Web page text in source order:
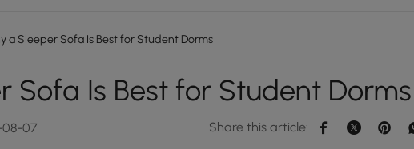
a Sleeper Sofa Is Best for Student Dorms
Sofa Is Best for Student Dorms
07 Share this article: